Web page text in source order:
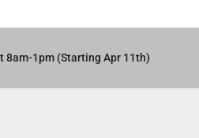
8am-1pm (Starting Apr 11th)​